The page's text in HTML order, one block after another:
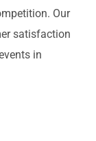
Our
satisfaction
in